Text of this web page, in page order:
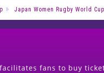
Japan Women Rugby World Cup
fans to buy